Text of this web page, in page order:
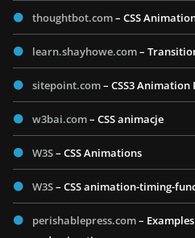
thoughtbot.com– CSS
learn.shayhowe.com–
sitepoint.com– CSS3
w3bai.com– CSS animacje
W3S– CSS Animations
W3S– CSS animation-timing-
perishablepress.com–